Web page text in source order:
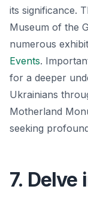
its significance.
Museum of the
numerous
Events.
for a deeper
Ukrainians
Motherland
seeking
7. Delve